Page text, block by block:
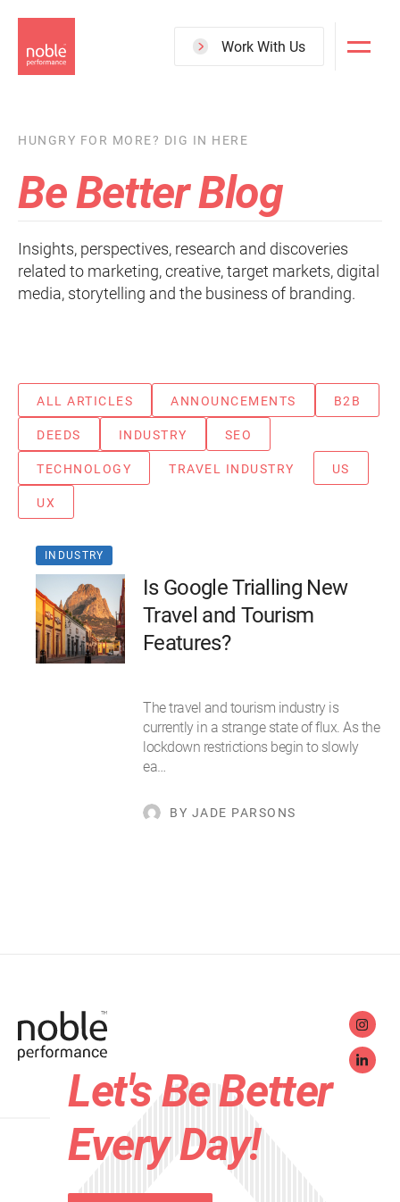
to
main
Work With Us
HUNGRY FOR MORE? DIG IN HERE
Be Better Blog
Insights, perspectives, research and discoveries
related to marketing, creative, target markets, digital
media, storytelling and the business of branding.
ALL ARTICLES ANNOUNCEMENTS B2B
DEEDS INDUSTRY SEO
TECHNOLOGY TRAVEL INDUSTRY US
UX
INDUSTRY
Is Google Trialling New
Travel and Tourism
Features?
The travel and tourism industry is
currently in a strange state of flux. As the
lockdown restrictions begin to slowly
ea…
BY JADE PARSONS
Let's Be Better
Every Day!